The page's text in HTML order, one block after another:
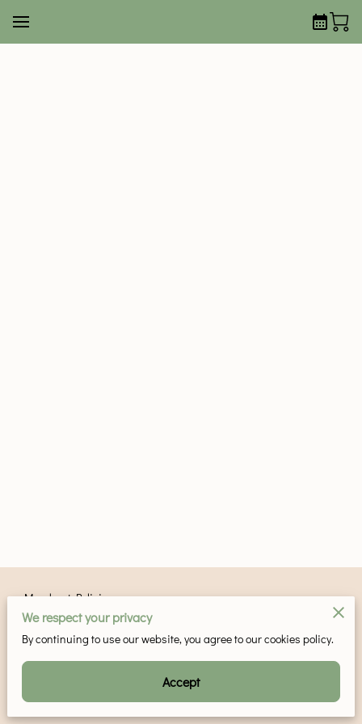
Merchant Policies
Legal Notice
We respect your privacy
By continuing to use our website, you agree to our cookies policy.
Accept